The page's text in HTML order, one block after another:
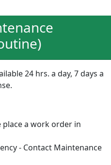
24 hrs. a day, 7 days a
place a work order in
- Contact Maintenance